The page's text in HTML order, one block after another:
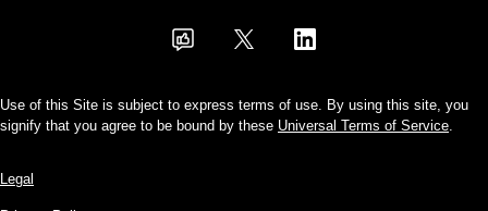
Use of this Site is subject to express terms of use. By using this site, you
signify that you agree to be bound by these Universal Terms of Service.
Legal